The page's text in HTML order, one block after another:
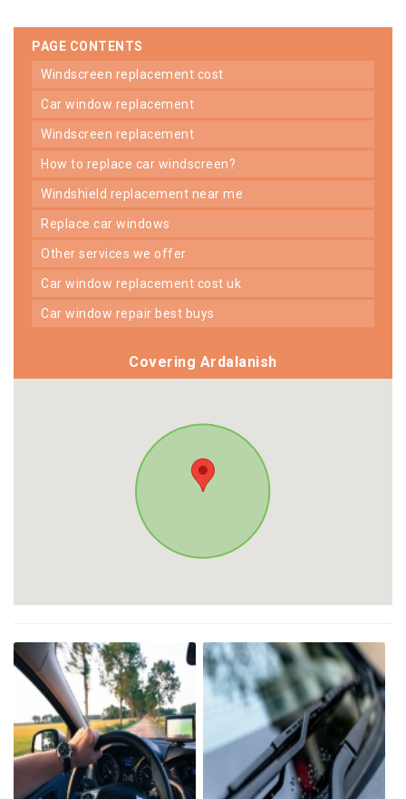
PAGE CONTENTS
windscreen replacement cost
car window replacement
windscreen replacement
how to replace car windscreen?
windshield replacement near me
replace car windows
other services we offer
car window replacement cost uk
car window repair best buys
Covering Ardalanish